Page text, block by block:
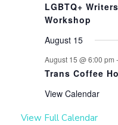
LGBTQ+
Workshop
August 15
August 15 @ 6:00 pm -
Trans Coffee
View Calendar
View Full Calendar